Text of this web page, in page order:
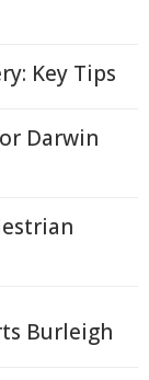
Key Tips
Darwin
Burleigh